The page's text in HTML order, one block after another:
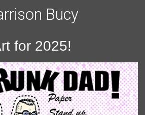
Bucy
for 2025!